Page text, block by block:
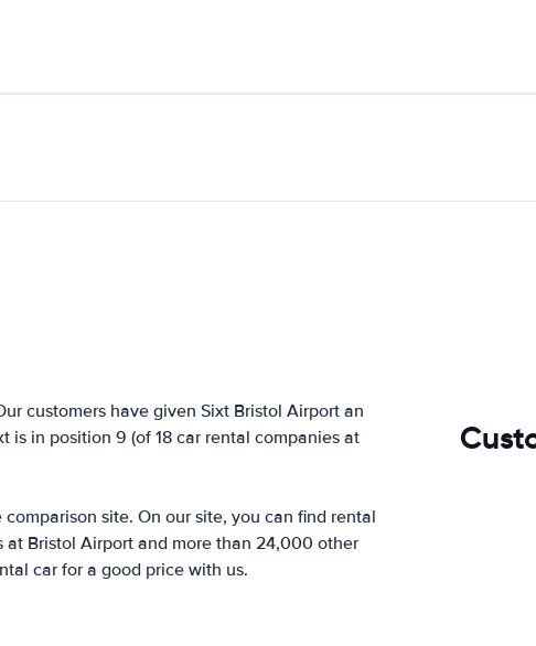
customers have given Sixt Bristol Airport an
is in position 9 (of 18 car rental companies at
site. On our site, you can find rental
Bristol Airport and more than 24,000 other
car for a good price with us.